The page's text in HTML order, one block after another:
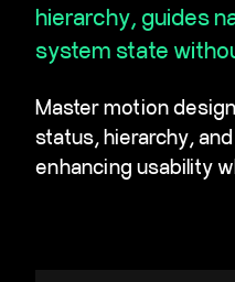
hierarchy, guides
system state
Master motion
status, hierarchy,
enhancing usability